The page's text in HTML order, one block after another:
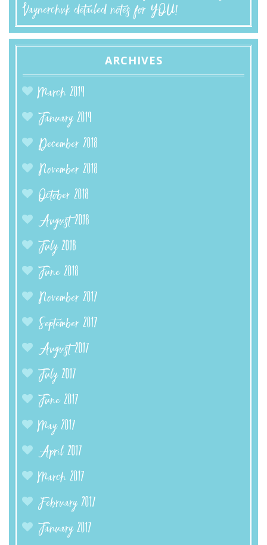
Vaynerchuk detailed notes for YOU!
ARCHIVES
March 2019
January 2019
December 2018
November 2018
October 2018
August 2018
July 2018
June 2018
November 2017
September 2017
August 2017
July 2017
June 2017
May 2017
April 2017
March 2017
February 2017
January 2017